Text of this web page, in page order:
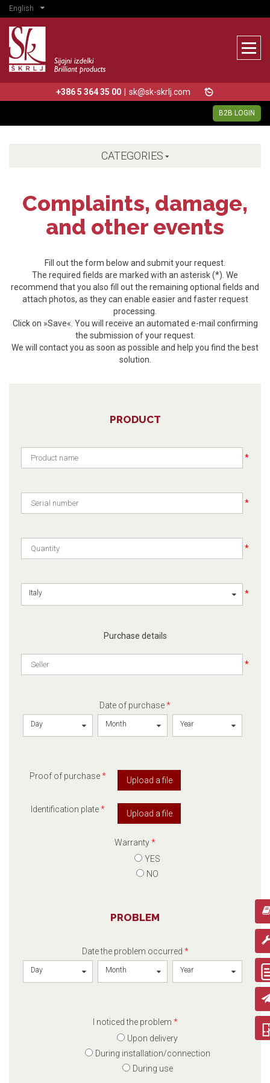
English
+386 5 364 35 00 | sk@sk-skrlj.com
B2B LOGIN
CATEGORIES
Complaints, damage,
and other events
Fill out the form below and submit your request.
The required fields are marked with an asterisk (*). We
recommend that you also fill out the remaining optional fields and
attach photos, as they can enable easier and faster request
processing.
Click on »Save«. You will receive an automated e-mail confirming
the submission of your request.
We will contact you as soon as possible and help you find the best
solution.
PRODUCT
*
*
*
Italy *
Purchase details
*
Date of purchase*
Day Month Year
Proof of purchase* Upload a file
Identification plate* Upload a file
Warranty*
YES
NO
PROBLEM
Date the problem occurred *
Day Month Year
I noticed the problem *
Upon delivery
During installation/connection
During use